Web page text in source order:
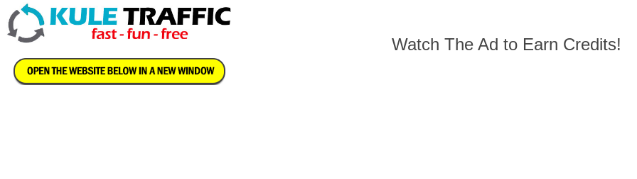
Watch The Ad to Earn Credits!